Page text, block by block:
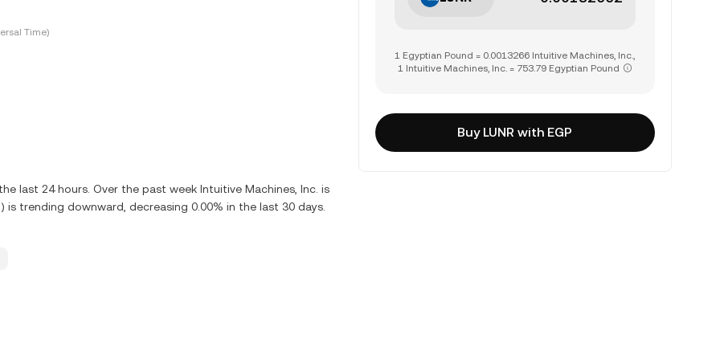
Time)
last 24 hours. Over the past week Intuitive Machines, Inc. is
is trending downward, decreasing 0.00% in the last 30 days.
1 Egyptian Pound = 0.0013266 Intuitive Machines, Inc.,
1 Intuitive Machines, Inc. = 753.79 Egyptian Pound
Buy LUNR with EGP